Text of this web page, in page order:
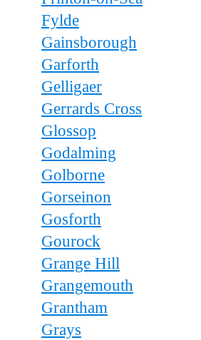
Fylde
Gainsborough
Garforth
Gelligaer
Gerrards Cross
Glossop
Godalming
Golborne
Gorseinon
Gosforth
Gourock
Grange Hill
Grangemouth
Grantham
Grays